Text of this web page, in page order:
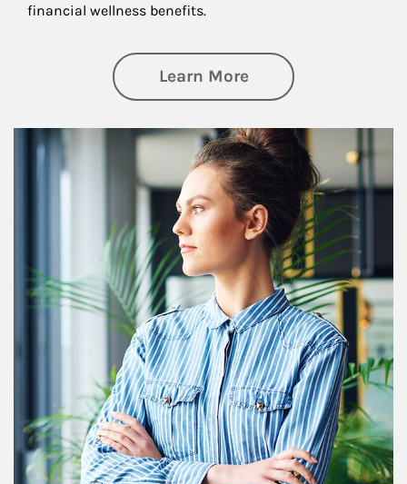
financial wellness benefits.
Learn Moreabout Financial
Article Image